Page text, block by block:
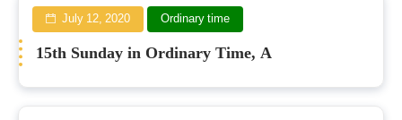
July 12, 2020 Ordinary time
15th Sunday in Ordinary Time, A